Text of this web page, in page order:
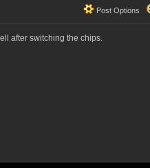
Post Options
after switching the chips.